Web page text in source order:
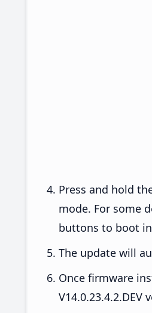
Press and hold
mode. For some
buttons to boot
The update will
Once firmware